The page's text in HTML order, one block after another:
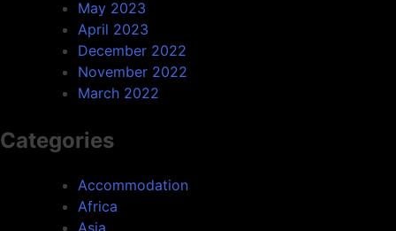
May 2023
April 2023
December 2022
November 2022
March 2022
Categories
Accommodation
Africa